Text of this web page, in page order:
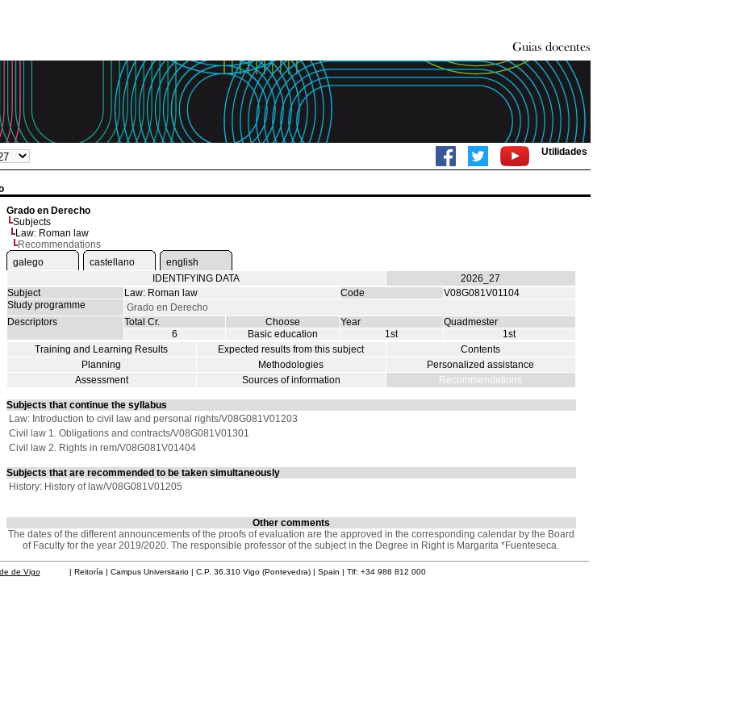
Utilidades
Grado en Derecho
Subjects
Law: Roman law
Recommendations
galego
castellano
english
IDENTIFYING DATA
2026_27
Subject
Law: Roman law Code
V08G081V01104
Study programme
Grado en Derecho
Descriptors
Total Cr. Choose Year
Quadmester
6
Basic education 1st
1st
Training and Learning Results
Expected results from this subject
Contents
Planning
Methodologies
Personalized assistance
Assessment
Sources of information Recommendations
Subjects that continue the syllabus
Law: Introduction to civil law and personal rights/V08G081V01203
Civil law 1. Obligations and contracts/V08G081V01301
Civil law 2. Rights in rem/V08G081V01404
Subjects that are recommended to be taken simultaneously
History: History of law/V08G081V01205
Other comments
The dates of the different announcements of the proofs of evaluation are the approved in the corresponding calendar by the Board
of Faculty for the year 2019/2020. The responsible professor of the subject in the Degree in Right is Margarita *Fuenteseca.
de Vigo| Reitoría | Campus Universitario | C.P. 36.310 Vigo (Pontevedra) | Spain | Tlf: +34 986 812 000